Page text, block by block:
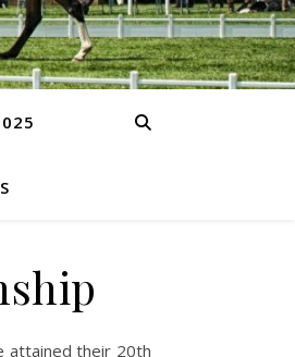
attained their 20th